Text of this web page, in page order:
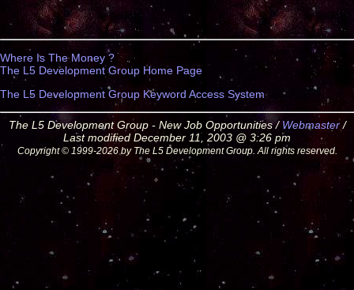
Where Is The Money ?
The L5 Development Group Home Page
The L5 Development Group Keyword Access System
The L5 Development Group - New Job Opportunities / Webmaster/
Last modified December 11, 2003 @ 3:26 pm
Copyright © 1999-2026 by The L5 Development Group. All rights reserved.